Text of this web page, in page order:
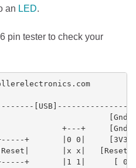
an LED.
pin tester to check your
[Gnd]
+---+
+-----+       |0 0|
|Reset|       |x x|
+       |1 1|      [